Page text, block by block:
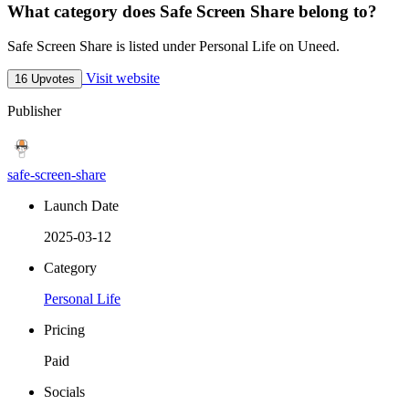
What category does Safe Screen Share belong to?
Safe Screen Share is listed under Personal Life on Uneed.
16 Upvotes Visit website
Publisher
safe-screen-share
Launch Date
2025-03-12
Category
Personal Life
Pricing
Paid
Socials